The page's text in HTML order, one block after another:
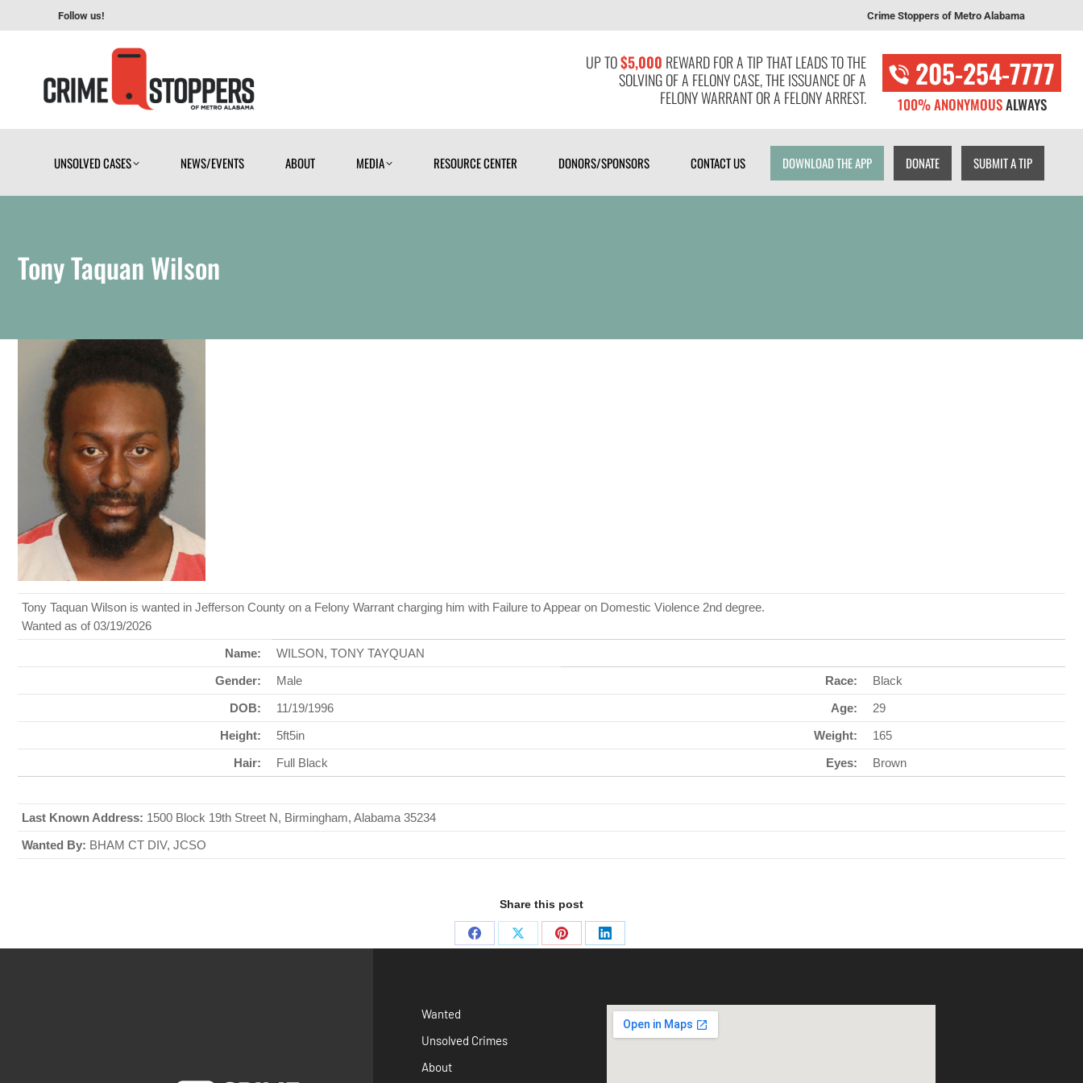
Follow us! Crime Stoppers of Metro Alabama
UP TO$5,000 REWARD FOR A TIP THAT LEADS TO THE
SOLVING OF A FELONY CASE, THE ISSUANCE OF A
FELONY WARRANT OR A FELONY ARREST.
205-254-7777
100% ANONYMOUSALWAYS
UNSOLVED CASES NEWS/EVENTS ABOUT MEDIA RESOURCE CENTER DONORS/SPONSORS CONTACT US DOWNLOAD THE APP DONATE SUBMIT A TIP
Tony Taquan Wilson
Tony Taquan Wilson is wanted in Jefferson County on a Felony Warrant charging him with Failure to Appear on Domestic Violence 2nd degree.
Wanted as of 03/19/2026
Name:
WILSON, TONY TAYQUAN
Gender:
Male Race:
Black
DOB:
11/19/1996 Age:
29
Height:
5ft5in Weight:
165
Hair:
Full Black Eyes: Brown
Last Known Address: 1500 Block 19th Street N, Birmingham, Alabama 35234
Wanted By: BHAM CT DIV, JCSO
Share this post
Wanted
Unsolved Crimes
About
UNSOLVED CASES NEWS/EVENTS ABOUT MEDIA RESOURCE CENTER DONORS/SPONSORS CONTACT US DOWNLOAD THE APP DONATE SUBMIT A TIP